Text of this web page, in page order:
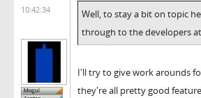
10:42:34
Well, to stay a bit on topic
through to the developers
I'll try to give work arounds
they're all pretty good